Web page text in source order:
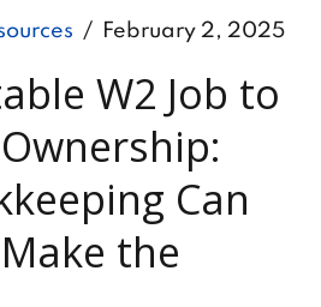
February 2, 2025
W2 Job to
Can
the